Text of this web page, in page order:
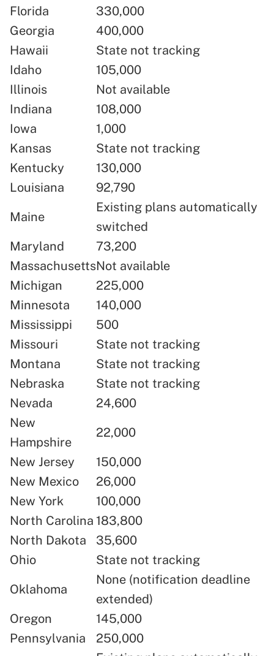
Florida
330,000
Georgia
400,000
Hawaii
State not tracking
Idaho
105,000
Illinois
Not available
Indiana
108,000
Iowa
1,000
Kansas
State not tracking
Kentucky
130,000
Louisiana
92,790
Maine
Existing plans automatically
switched
Maryland
73,200
MassachusettsNot available
Michigan
225,000
Minnesota
140,000
Mississippi
500
Missouri
State not tracking
Montana
State not tracking
Nebraska
State not tracking
Nevada
24,600
New
Hampshire
22,000
New Jersey
150,000
New Mexico
26,000
New York
100,000
North Carolina 183,800
North Dakota
35,600
Ohio
State not tracking
Oklahoma
None (notification deadline
extended)
Oregon
145,000
Pennsylvania
250,000